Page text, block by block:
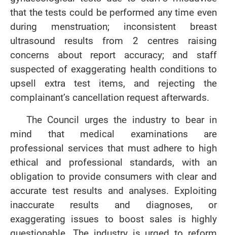
that the tests could be performed any time even
during menstruation; inconsistent breast
ultrasound results from 2 centres raising
concerns about report accuracy; and staff
suspected of exaggerating health conditions to
upsell extra test items, and rejecting the
complainant’s cancellation request afterwards.
The Council urges the industry to bear in
mind that medical examinations are
professional services that must adhere to high
ethical and professional standards, with an
obligation to provide consumers with clear and
accurate test results and analyses. Exploiting
inaccurate results and diagnoses, or
exaggerating issues to boost sales is highly